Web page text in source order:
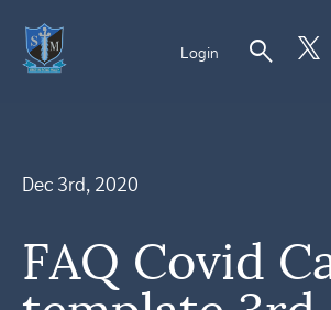
Login search
Dec 3rd, 2020
FAQ Covid